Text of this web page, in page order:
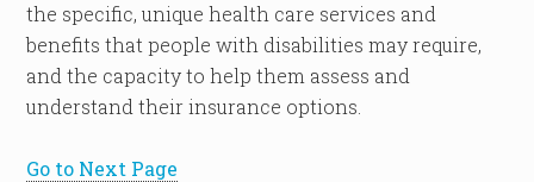
the specific, unique health care services and
benefits that people with disabilities may require,
and the capacity to help them assess and
understand their insurance options.
Go to Next Page